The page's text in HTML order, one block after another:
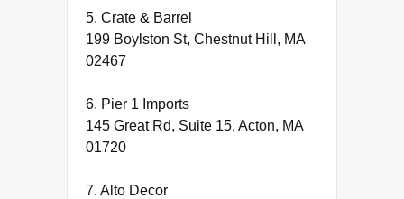
5. Crate & Barrel
199 Boylston St, Chestnut Hill, MA
02467
6. Pier 1 Imports
145 Great Rd, Suite 15, Acton, MA
01720
7. Alto Decor